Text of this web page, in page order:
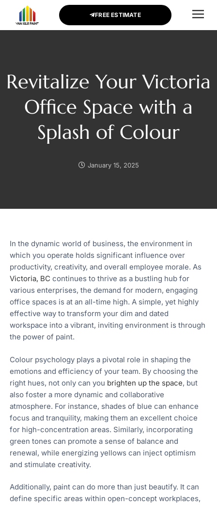
FREE ESTIMATE
Revitalize Your Victoria
Office Space with a
Splash of Colour
January 15, 2025
In the dynamic world of business, the environment in
which you operate holds significant influence over
productivity, creativity, and overall employee morale. As
Victoria, BC continues to thrive as a bustling hub for
various enterprises, the demand for modern, engaging
office spaces is at an all-time high. A simple, yet highly
effective way to transform your dim and dated
workspace into a vibrant, inviting environment is through
the power of paint.
Colour psychology plays a pivotal role in shaping the
emotions and efficiency of your team. By choosing the
right hues, not only can you brighten up the space, but
also foster a more dynamic and collaborative
atmosphere. For instance, shades of blue can enhance
focus and tranquility, making them an excellent choice
for high-concentration areas. Similarly, incorporating
green tones can promote a sense of balance and
renewal, while energizing yellows can inject optimism
and stimulate creativity.
Additionally, paint can do more than just beautify. It can
define specific areas within open-concept workplaces,